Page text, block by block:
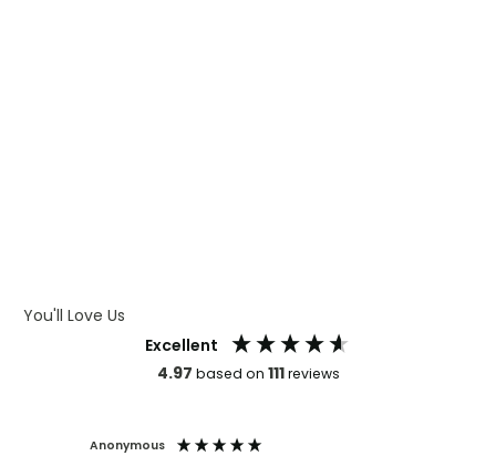
You'll Love Us
Excellent
4.97 based on 111reviews
Anonymous